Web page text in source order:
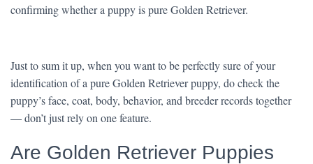
confirming whether a puppy is pure Golden Retriever.
Just to sum it up, when you want to be perfectly sure of your
identification of a pure Golden Retriever puppy, do check the
puppy’s face, coat, body, behavior, and breeder records together
— don’t just rely on one feature.
Are Golden Retriever Puppies